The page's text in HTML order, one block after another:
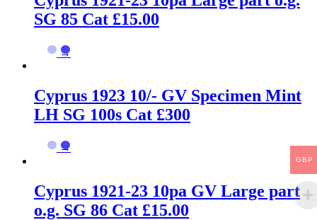
SG 85 Cat £15.00
→
Cyprus 1923 10/- GV Specimen Mint
LH SG 100s Cat £300
→
Cyprus 1921-23 10pa GV Large part
o.g. SG 86 Cat £15.00
GBP